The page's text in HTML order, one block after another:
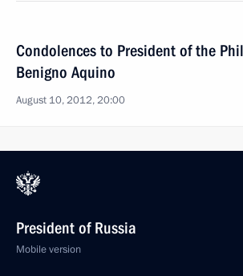
Condolences to President of the
Benigno Aquino
August 10, 2012, 20:00
President of Russia
Mobile version